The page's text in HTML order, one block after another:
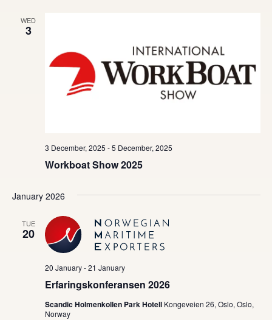
WED
3
Workboat Show 2025
3 December, 2025 -5 December, 2025
January 2026
TUE
20
Erfaringskonferansen 2026
20 January-21 January
Scandic Holmenkollen Park Hotell Kongeveien 26, Oslo, Oslo,
Norway